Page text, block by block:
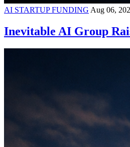
AI STARTUP FUNDING Aug 06,
Inevitable AI Group